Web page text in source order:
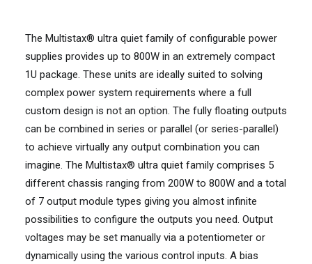
The Multistax® ultra quiet family of configurable power
supplies provides up to 800W in an extremely compact
1U package. These units are ideally suited to solving
complex power system requirements where a full
custom design is not an option. The fully floating outputs
can be combined in series or parallel (or series-parallel)
to achieve virtually any output combination you can
imagine. The Multistax® ultra quiet family comprises 5
different chassis ranging from 200W to 800W and a total
of 7 output module types giving you almost infinite
possibilities to configure the outputs you need. Output
voltages may be set manually via a potentiometer or
dynamically using the various control inputs. A bias